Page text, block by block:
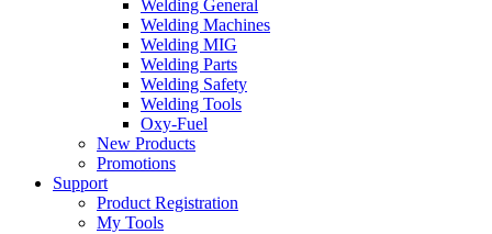
Welding General
Welding Machines
Welding MIG
Welding Parts
Welding Safety
Welding Tools
Oxy-Fuel
New Products
Promotions
Support
Product Registration
My Tools